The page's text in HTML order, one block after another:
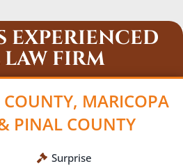
EXPERIENCED
FIRM
MARICOPA
PINAL COUNTY
Surprise